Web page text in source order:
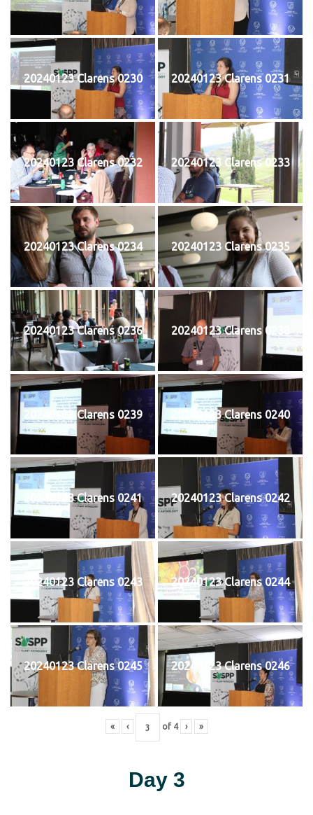
20240123 Clarens 0230 20240123 Clarens 0231
20240123 Clarens 0232 20240123 Clarens 0233
20240123 Clarens 0234 20240123 Clarens 0235
20240123 Clarens 0236 20240123 Clarens 0238
20240123 Clarens 0239 20240123 Clarens 0240
20240123 Clarens 0241 20240123 Clarens 0242
20240123 Clarens 0243 20240123 Clarens 0244
20240123 Clarens 0245 20240123 Clarens 0246
« ‹ of 4 › »
Day 3